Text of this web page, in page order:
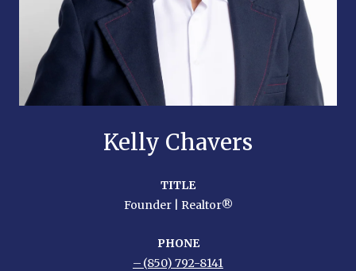
Kelly Chavers
TITLE
Founder | Realtor®
PHONE
(850) 792-8141